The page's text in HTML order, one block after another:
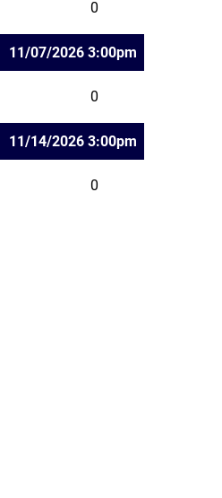
0
11/07/2026 3:00pm
0
11/14/2026 3:00pm
0